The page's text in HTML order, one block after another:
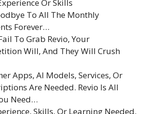
Or Skills
To All The Monthly
Forever…
To Grab Revio, Your
Will, And They Will Crush
Apps, AI Models, Services, Or
Are Needed. Revio Is All
Need…
Skills, Or Learning Needed.